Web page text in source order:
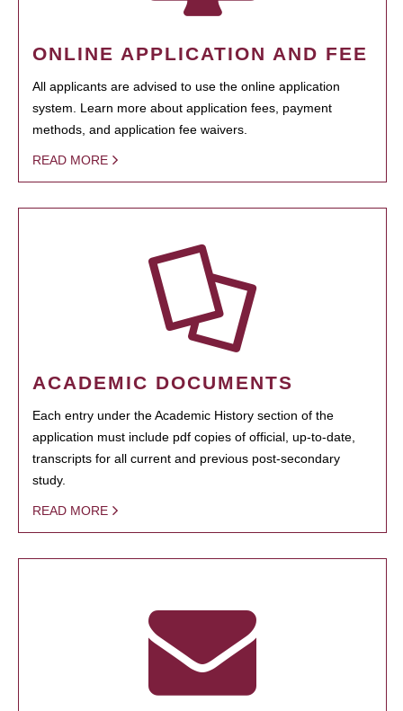
ONLINE APPLICATION AND FEE
All applicants are advised to use the online application
system. Learn more about application fees, payment
methods, and application fee waivers.
READ MORE
ACADEMIC DOCUMENTS
Each entry under the Academic History section of the
application must include pdf copies of official, up-to-date,
transcripts for all current and previous post-secondary
study.
READ MORE